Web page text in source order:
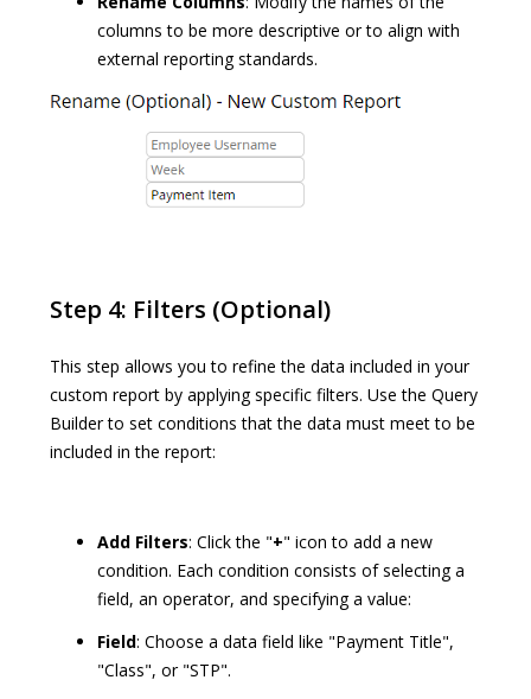
columns to be more descriptive or to align with
external reporting standards.
Step 4: Filters (Optional)
This step allows you to refine the data included in your
custom report by applying specific filters. Use the Query
Builder to set conditions that the data must meet to be
included in the report:
Add Filters: Click the "+" icon to add a new
condition. Each condition consists of selecting a
field, an operator, and specifying a value:
Field: Choose a data field like "Payment Title",
"Class", or "STP".